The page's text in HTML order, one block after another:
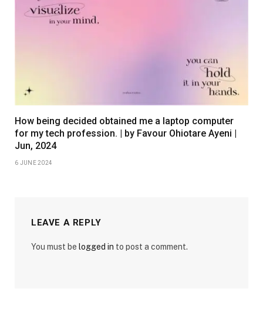
How being decided obtained me a laptop computer
for my tech profession. | by Favour Ohiotare Ayeni |
Jun, 2024
6 JUNE 2024
LEAVE A REPLY
You must be logged in to post a comment.